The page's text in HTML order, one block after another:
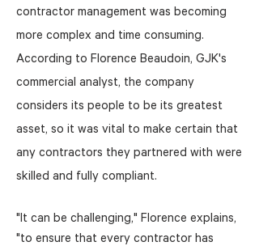
contractor management was becoming
more complex and time consuming.
According to Florence Beaudoin, GJK's
commercial analyst, the company
considers its people to be its greatest
asset, so it was vital to make certain that
any contractors they partnered with were
skilled and fully compliant.
"It can be challenging," Florence explains,
"to ensure that every contractor has